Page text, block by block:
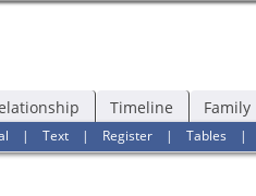
Timeline Family
| Text| Register| Tables |